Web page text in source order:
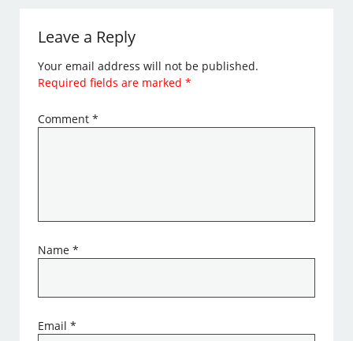
Leave a Reply
Your email address will not be published.
Required fields are marked*
Comment*
Name*
Email*